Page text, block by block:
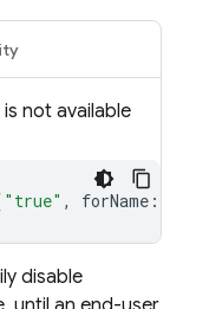
not available
"true" , forName :
disable